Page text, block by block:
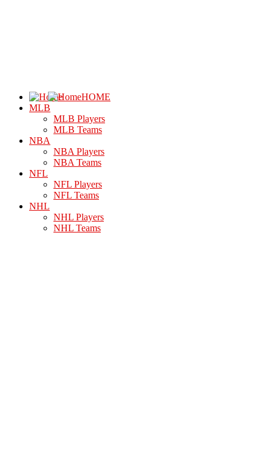
HOME
MLB
MLB Players
MLB Teams
NBA
NBA Players
NBA Teams
NFL
NFL Players
NFL Teams
NHL
NHL Players
NHL Teams